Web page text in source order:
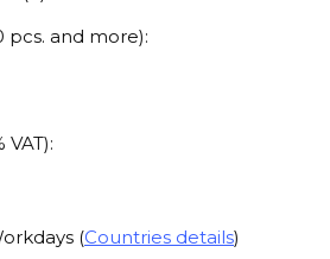
pcs. and more):
VAT):
(Countries details)